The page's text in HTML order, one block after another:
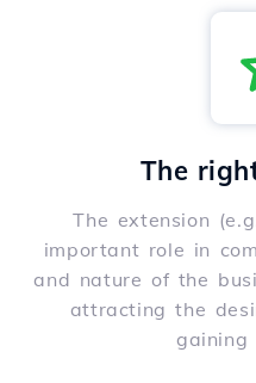
The
The extension
important role in
and nature of the
attracting the
gaining